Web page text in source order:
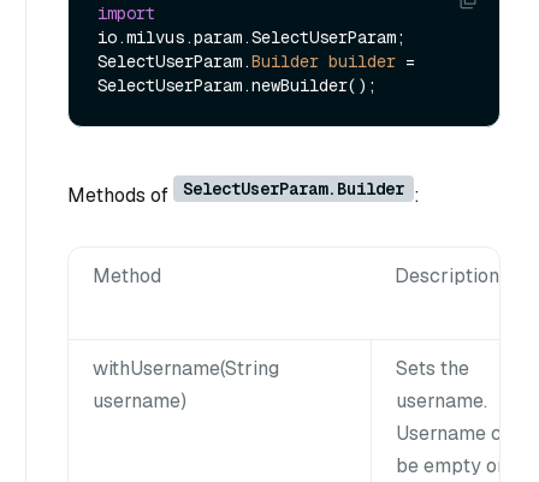
import
io.milvus.param.SelectUserParam;
SelectUserParam.Builder builder =
Methods of SelectUserParam.Builder :
Method Description
withUsername(String
username)
Sets the
username.
Username
be empty or